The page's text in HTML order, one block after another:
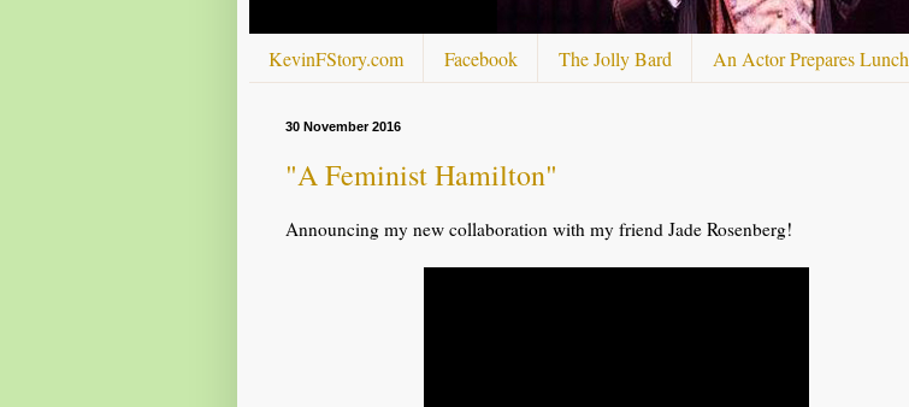
KevinFStory.com Facebook The Jolly Bard An Actor Prepares Lunch
30 November 2016
"A Feminist Hamilton"
Announcing my new collaboration with my friend Jade Rosenberg!